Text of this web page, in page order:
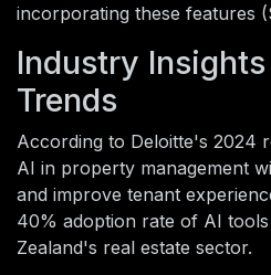
incorporating these features
Industry
Trends
According to Deloitte's 2024
AI in property management
and improve tenant
40% adoption rate of AI
Zealand's real estate sector.